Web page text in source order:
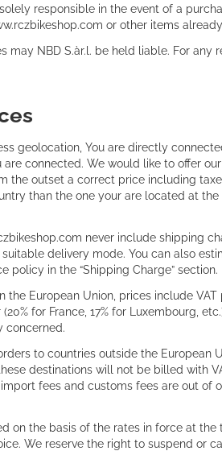
responsible in the event of a
or other items
may NBD S.àr.l. be held liable. For any
geolocation, You are directly
are connected. We would like to offer
the outset a correct price including
than the one your are located at
never include shipping
delivery mode. You can also
policy in the “Shipping Charge” section.
the European Union, prices include
for France, 17% for Luxembourg,
concerned.
to countries outside the European
destinations will not be billed with
fees and customs fees are out
on the basis of the rates in force at
We reserve the right to suspend or